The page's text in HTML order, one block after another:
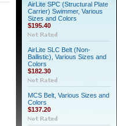
AirLite SPC (Structural Plate
Carrier) Swimmer, Various
Sizes and Colors
$195.40
AirLite SLC Belt (Non-
Ballistic), Various Sizes and
Colors
$182.30
MCS Belt, Various Sizes and
Colors
$137.20